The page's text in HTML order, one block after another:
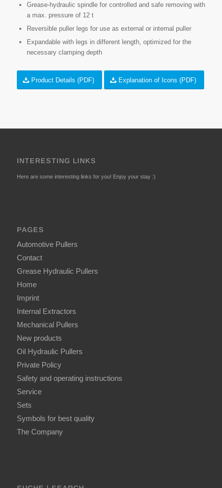
Grease-hydraulic spindle for controlled and safe removing with
a max. pressure of 12 t
Reversible puller legs for use as external or internal puller
Expandable with legs in different length, optimized for the
necessary clamping depth
Product Details (PDF) Explanation of Icons (PDF)
INTERESTING LINKS
Here are some interesting links for you! Enjoy your stay :)
PAGES
Automotive Pullers
Contact
Grease Hydraulic Pullers
Home
Imprint
Internal Extractors
Mechanical Pullers
New products
Oil Hydraulic Pullers
Private Policy
Safety and operating instructions
Service
Sets
Symbols for best quality
The Company